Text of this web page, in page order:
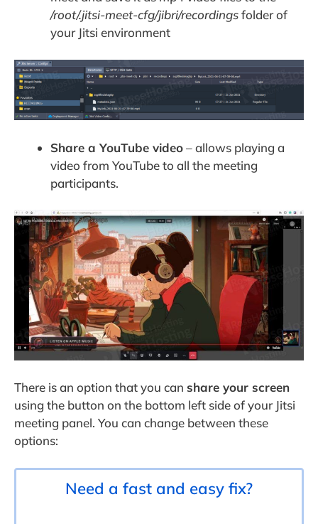
/root/.jitsi-meet-cfg/jibri/recordingsfolder of
your Jitsi environment
Share a YouTube video– allows playing a
video from YouTube to all the meeting
participants.
There is an option that you can share your screen
using the button on the bottom left side of your Jitsi
meeting panel. You can change between these
options:
Need a fast and easy fix?